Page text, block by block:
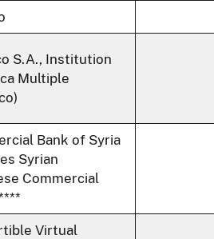
S.A., Institution
Multiple
Bank of Syria
Syrian
Commercial
Virtual